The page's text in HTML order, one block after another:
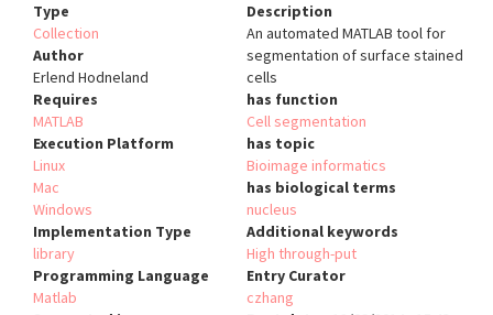
Type
Collection
Author
Erlend Hodneland
Requires
MATLAB
Execution Platform
Linux
Mac
Windows
Implementation Type
library
Programming Language
Matlab
Description
An automated MATLAB tool for
segmentation of surface stained
cells
has function
Cell segmentation
has topic
Bioimage informatics
has biological terms
nucleus
Additional keywords
High through-put
Entry Curator
czhang